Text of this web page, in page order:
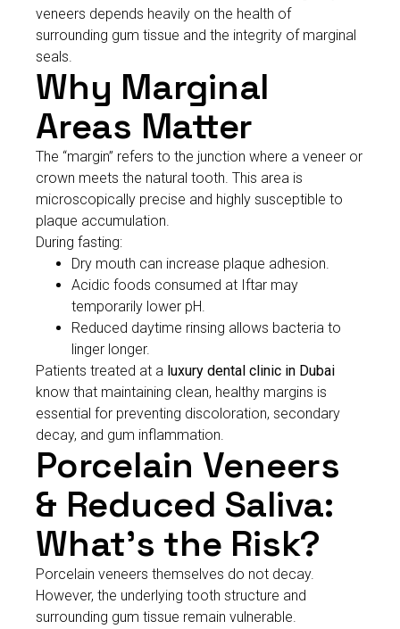
veneers depends heavily on the health of
surrounding gum tissue and the integrity of marginal
seals.
Why Marginal
Areas Matter
The “margin” refers to the junction where a veneer or
crown meets the natural tooth. This area is
microscopically precise and highly susceptible to
plaque accumulation.
During fasting:
Dry mouth can increase plaque adhesion.
Acidic foods consumed at Iftar may
temporarily lower pH.
Reduced daytime rinsing allows bacteria to
linger longer.
Patients treated at a luxury dental clinic in Dubai
know that maintaining clean, healthy margins is
essential for preventing discoloration, secondary
decay, and gum inflammation.
Porcelain Veneers
& Reduced Saliva:
What’s the Risk?
Porcelain veneers themselves do not decay.
However, the underlying tooth structure and
surrounding gum tissue remain vulnerable.